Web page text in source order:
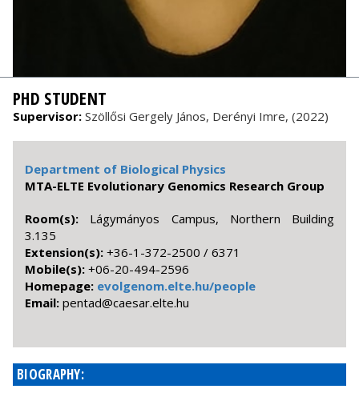
PHD STUDENT
Supervisor: Szöllősi Gergely János, Derényi Imre, (2022)
Department of Biological Physics
MTA-ELTE Evolutionary Genomics Research Group
Room(s): Lágymányos Campus, Northern Building
3.135
Extension(s): +36-1-372-2500 / 6371
Mobile(s): +06-20-494-2596
Homepage: evolgenom.elte.hu/people
Email: uh.etle.raseac@datnep
BIOGRAPHY: